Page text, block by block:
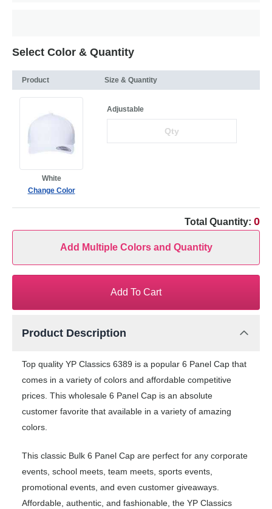
Select Color & Quantity
Product Size & Quantity
White
Change Color
Adjustable
Total Quantity: 0
Add Multiple Colors and Quantity
Add To Cart
Product Description
Top quality YP Classics 6389 is a popular 6 Panel Cap that
comes in a variety of colors and affordable competitive
prices. This wholesale 6 Panel Cap is an absolute
customer favorite that available in a variety of amazing
colors.
This classic Bulk 6 Panel Cap are perfect for any corporate
events, school meets, team meets, sports events,
promotional events, and even customer giveaways.
Affordable, authentic, and fashionable, the YP Classics